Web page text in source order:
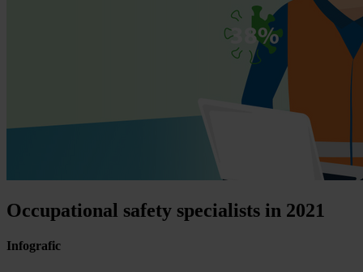
Occupational safety specialists in 2021
Infografic